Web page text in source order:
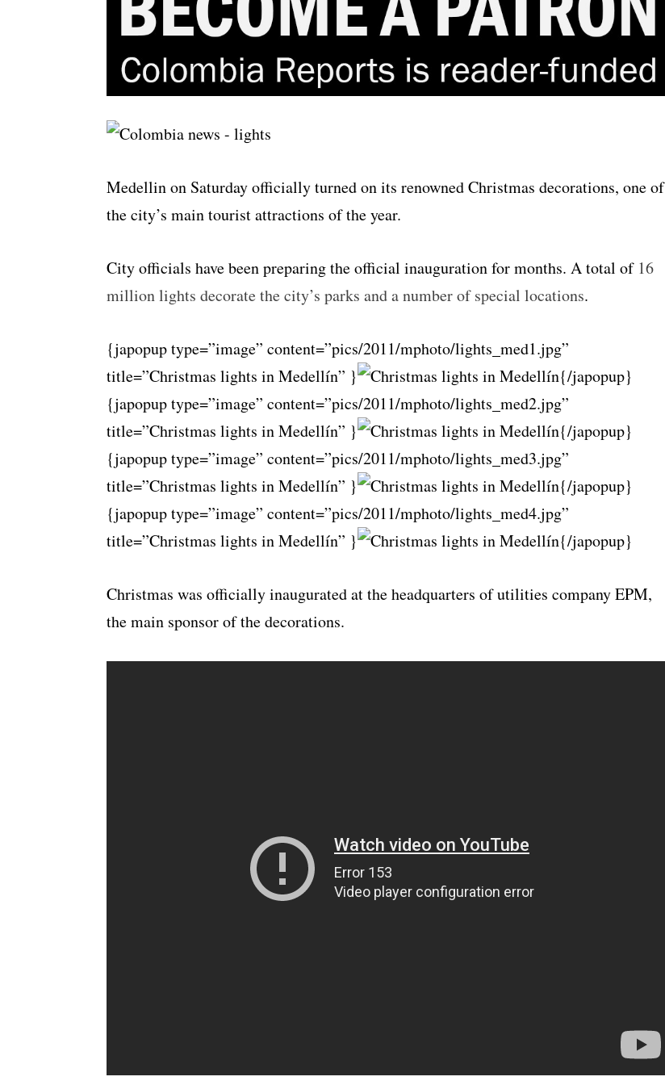
Medellin on Saturday officially turned on its renowned Christmas decorations, one of
the city’s main tourist attractions of the year.
City officials have been preparing the official inauguration for months. A total of 16
million lights decorate the city’s parks and a number of special locations.
{japopup type=”image” content=”pics/2011/mphoto/lights_med1.jpg”
title=”Christmas lights in Medellín” }
{/japopup}
{japopup type=”image” content=”pics/2011/mphoto/lights_med2.jpg”
title=”Christmas lights in Medellín” }
{/japopup}
{japopup type=”image” content=”pics/2011/mphoto/lights_med3.jpg”
title=”Christmas lights in Medellín” }
{/japopup}
{japopup type=”image” content=”pics/2011/mphoto/lights_med4.jpg”
title=”Christmas lights in Medellín” }
{/japopup}
Christmas was officially inaugurated at the headquarters of utilities company EPM,
the main sponsor of the decorations.